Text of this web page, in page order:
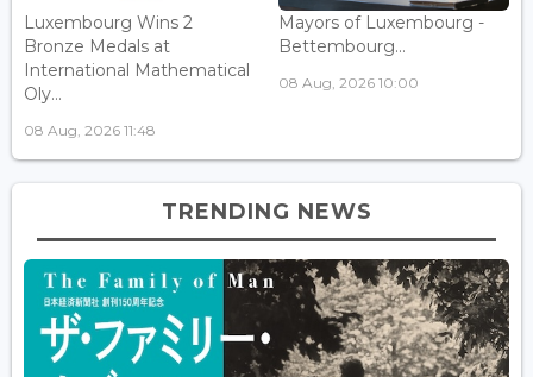
Luxembourg Wins 2
Bronze Medals at
International Mathematical
Oly...
08 Aug, 2026 11:48
Mayors of Luxembourg -
Bettembourg...
08 Aug, 2026 10:00
TRENDING NEWS